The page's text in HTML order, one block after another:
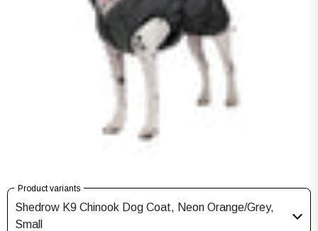
Product variants
Shedrow K9 Chinook Dog Coat, Neon Orange/Grey,
Small